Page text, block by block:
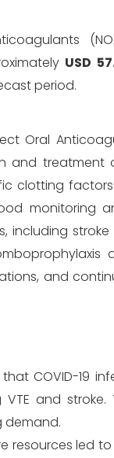
USD
period.
Oral
and treatment
clotting
monitoring
stroke
and
COVID-19
and
demand.
led